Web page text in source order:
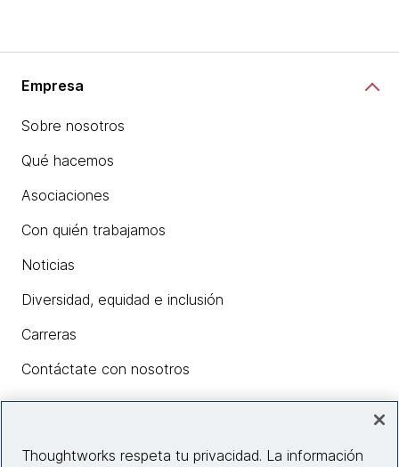
Empresa
Sobre nosotros
Qué hacemos
Asociaciones
Con quién trabajamos
Noticias
Diversidad, equidad e inclusión
Carreras
Contáctate con nosotros
Thoughtworks respeta tu privacidad. La información